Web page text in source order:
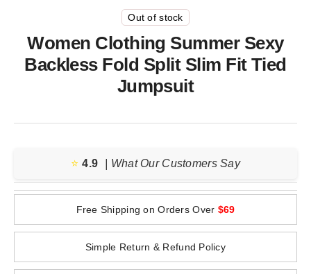
Out of stock
Women Clothing Summer Sexy
Backless Fold Split Slim Fit Tied
Jumpsuit
⭐️ 4.9 | What Our Customers Say
Free Shipping on Orders Over $69
Simple Return & Refund Policy